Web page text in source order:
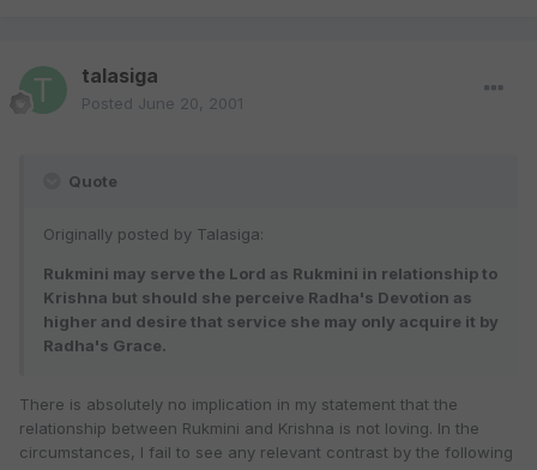
talasiga
Posted June 20, 2001
Quote
Originally posted by Talasiga:
Rukmini may serve the Lord as Rukmini in relationship to
Krishna but should she perceive Radha's Devotion as
higher and desire that service she may only acquire it by
Radha's Grace.
There is absolutely no implication in my statement that the
relationship between Rukmini and Krishna is not loving. In the
circumstances, I fail to see any relevant contrast by the following